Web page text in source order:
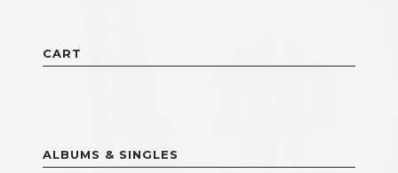
CART
ALBUMS & SINGLES